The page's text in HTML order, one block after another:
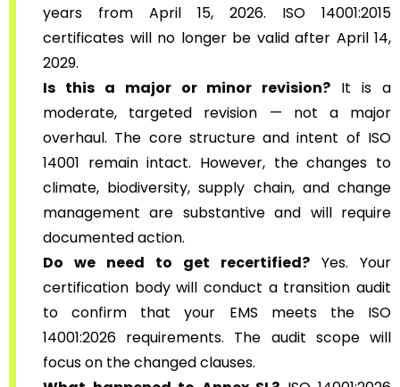
years from April 15, 2026. ISO 14001:2015
certificates will no longer be valid after April 14,
2029.
Is this a major or minor revision? It is a
moderate, targeted revision — not a major
overhaul. The core structure and intent of ISO
14001 remain intact. However, the changes to
climate, biodiversity, supply chain, and change
management are substantive and will require
documented action.
Do we need to get recertified? Yes. Your
certification body will conduct a transition audit
to confirm that your EMS meets the ISO
14001:2026 requirements. The audit scope will
focus on the changed clauses.